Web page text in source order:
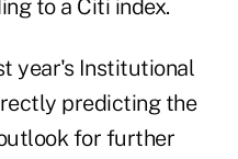
to a Citi index.
year's Institutional
predicting the
for further